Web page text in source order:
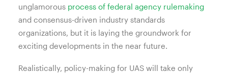
unglamorous process of federal agency rulemaking
and consensus-driven industry standards
organizations, but it is laying the groundwork for
exciting developments in the near future.
Realistically, policy-making for UAS will take only